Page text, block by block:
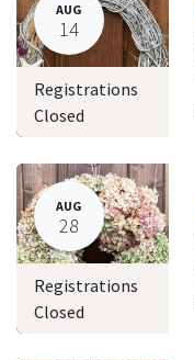
AUG
14
Registrations
Closed
AUG
28
Registrations
Closed